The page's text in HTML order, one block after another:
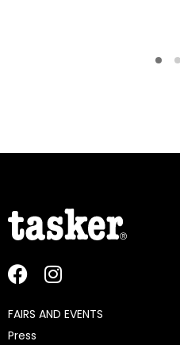
FAIRS AND EVENTS
Press